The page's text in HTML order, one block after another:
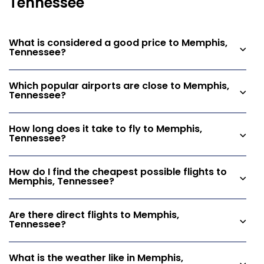
What is considered a good price to Memphis,
Tennessee?
Which popular airports are close to Memphis,
Tennessee?
How long does it take to fly to Memphis,
Tennessee?
How do I find the cheapest possible flights to
Memphis, Tennessee?
Are there direct flights to Memphis,
Tennessee?
What is the weather like in Memphis,